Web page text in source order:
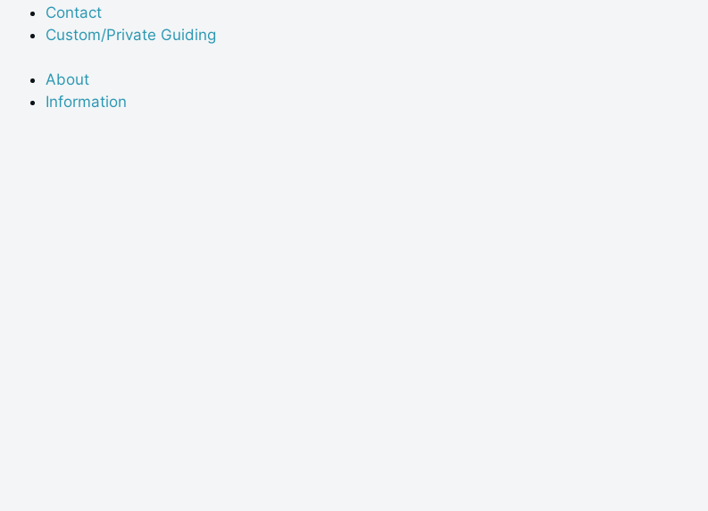
Contact
Custom/Private Guiding
About
Information